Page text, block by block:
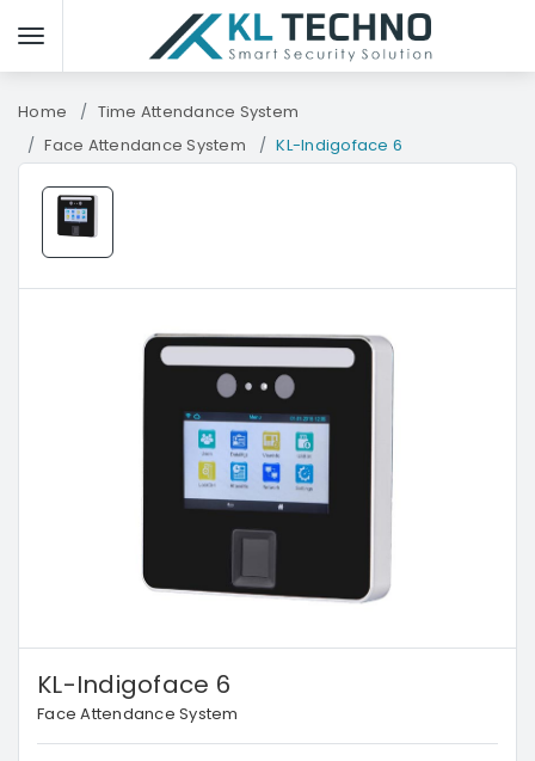
Home
Time Attendance System
Face Attendance System
KL-Indigoface 6
KL-Indigoface 6
Face Attendance System